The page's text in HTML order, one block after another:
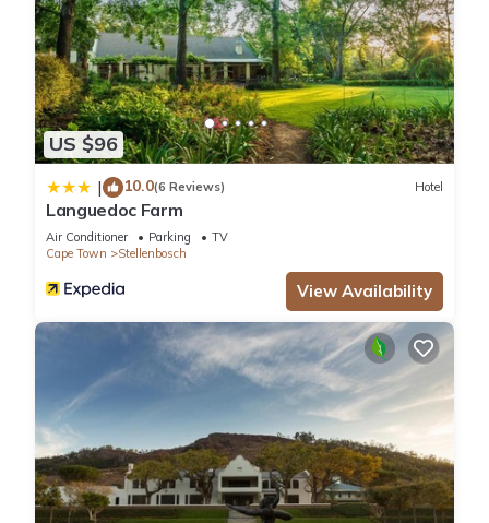
US $96
| 10.0(6 Reviews) Hotel
Languedoc Farm
Air Conditioner Parking
TV
Cape Town
Stellenbosch
View Availability